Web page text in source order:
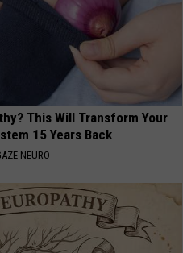
This Will Transform Your
15 Years Back
NEURO